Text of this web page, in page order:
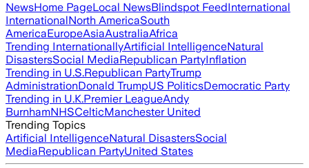
NewsHome PageLocal NewsBlindspot FeedInternational
InternationalNorth AmericaSouth
AmericaEuropeAsiaAustraliaAfrica
Trending InternationallyArtificial IntelligenceNatural
DisastersSocial MediaRepublican PartyInflation
Trending in U.S.Republican PartyTrump
AdministrationDonald TrumpUS PoliticsDemocratic Party
Trending in U.K.Premier LeagueAndy
BurnhamNHSCelticManchester United
Trending Topics
Artificial IntelligenceNatural DisastersSocial
MediaRepublican PartyUnited States